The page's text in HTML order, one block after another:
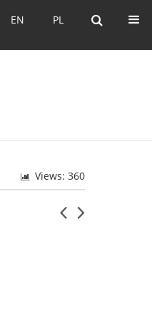
PL
EN PL
EN
Views: 360